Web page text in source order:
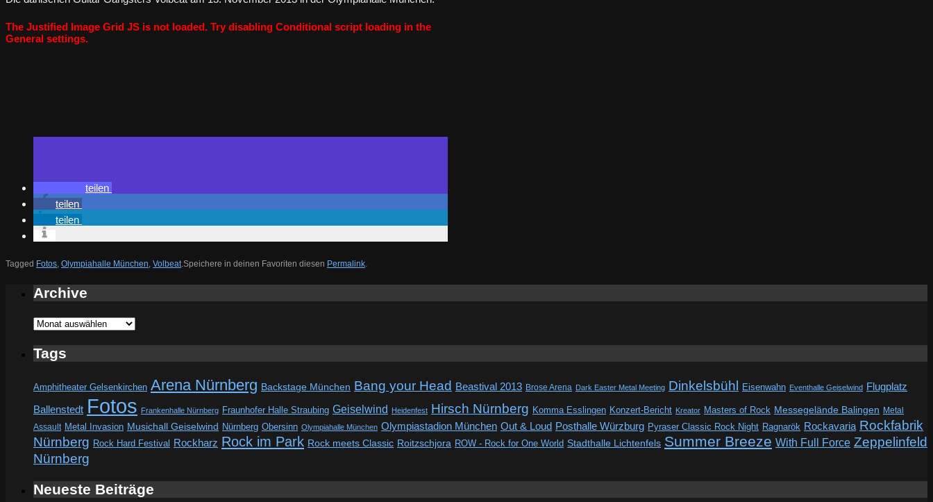
The Justified Image Grid JS is not loaded. Try disabling Conditional script loading in the
General settings.
teilen
teilen
teilen
Tagged Fotos Olympiahalle München Volbeat.Speichere in deinen Favoriten diesen Permalink
Archive
Archive
Tags
Amphitheater Gelsenkirchen Arena Nürnberg Backstage München Bang your Head Beastival 2013 Brose Arena Dark Easter Metal Meeting Dinkelsbühl Eisenwahn Eventhalle Geiselwind Flugplatz
Ballenstedt Fotos Frankenhalle Nürnberg Fraunhofer Halle Straubing Geiselwind Heidenfest Hirsch Nürnberg Komma Esslingen Konzert-Bericht Kreator Masters of Rock Messegelände Balingen Metal
Assault Metal Invasion Musichall Geiselwind Nürnberg Obersinn Olympiahalle München Olympiastadion München Out & Loud Posthalle Würzburg Pyraser Classic Rock Night Ragnarök Rockavaria Rockfabrik
Nürnberg Rock Hard Festival Rockharz Rock im Park Rock meets Classic Roitzschjora ROW - Rock for One World Stadthalle Lichtenfels Summer Breeze With Full Force Zeppelinfeld
Nürnberg
Neueste Beiträge